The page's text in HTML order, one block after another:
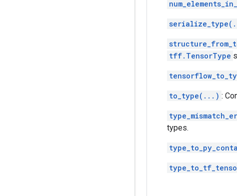
tff.TensorType
to_type(...) :
types.